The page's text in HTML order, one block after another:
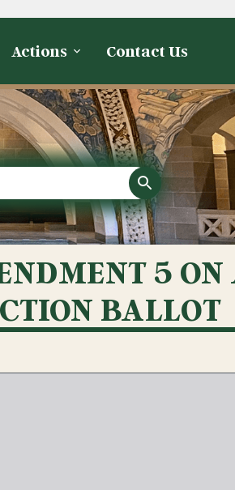
Actions Contact Us
5 ON
BALLOT